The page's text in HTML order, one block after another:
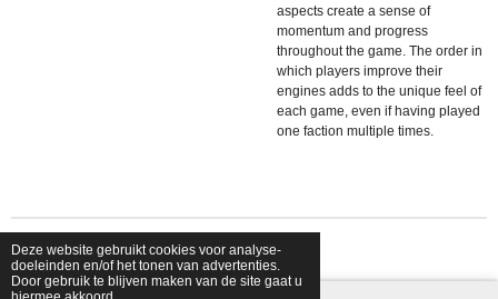
Deze website gebruikt cookies voor analyse-
doeleinden en/of het tonen van advertenties.
Door gebruik te blijven maken van de site gaat u
aspects create a sense of
momentum and progress
throughout the game. The order in
which players improve their
engines adds to the unique feel of
each game, even if having played
one faction multiple times.
© 2026 shopfriendsfoes